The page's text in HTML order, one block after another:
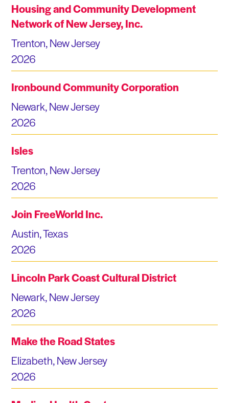
Housing and Community Development
Network of New Jersey, Inc.
Trenton, New Jersey
2026
Ironbound Community Corporation
Newark, New Jersey
2026
Isles
Trenton, New Jersey
2026
Join FreeWorld Inc.
Austin, Texas
2026
Lincoln Park Coast Cultural District
Newark, New Jersey
2026
Make the Road States
Elizabeth, New Jersey
2026